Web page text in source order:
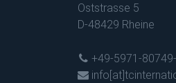
Oststrasse 5
D-48429 Rheine
+49-5971-